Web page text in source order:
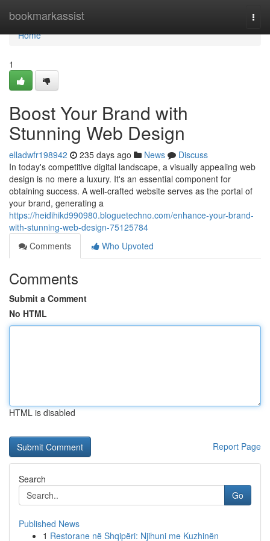
bookmarkassist
Home
Home
1
Boost Your Brand with
Stunning Web Design
elladwfr198942 235 days ago News
Discuss
In today's competitive digital landscape, a visually appealing web
design is no mere a luxury. It's an essential component for
obtaining success. A well-crafted website serves as the portal of
your brand, generating a
https://heidihikd990980.bloguetechno.com/enhance-your-brand-
with-stunning-web-design-75125784
Comments
Who Upvoted
Comments
Submit a Comment
No HTML
HTML is disabled
Report Page
Search
Go
Published News
1 Restorane në Shqipëri: Njihuni me Kuzhinën